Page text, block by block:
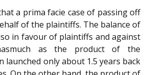
a prima facie case of passing off
of the plaintiffs. The balance of
in favour of plaintiffs and against
as the product of the
launched only about 1.5 years back